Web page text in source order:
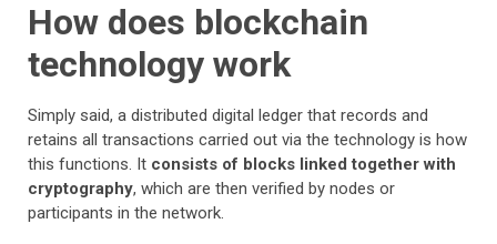
How does blockchain
technology work
Simply said, a distributed digital ledger that records and
retains all transactions carried out via the technology is how
this functions. It consists of blocks linked together with
cryptography, which are then verified by nodes or
participants in the network.